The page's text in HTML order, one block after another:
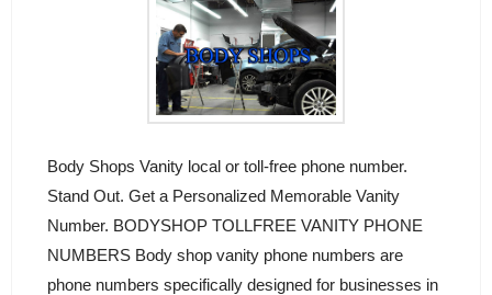
Body Shops Vanity local or toll-free phone number.
Stand Out. Get a Personalized Memorable Vanity
Number. BODYSHOP TOLLFREE VANITY PHONE
NUMBERS Body shop vanity phone numbers are
phone numbers specifically designed for businesses in